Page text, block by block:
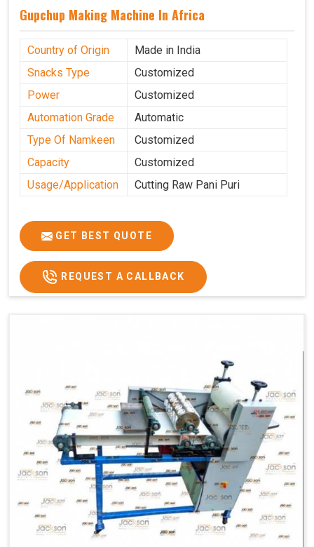
Gupchup Making Machine In Africa
Country of Origin
Made in India
Snacks Type
Customized
Power
Customized
Automation Grade
Automatic
Type Of Namkeen
Customized
Capacity
Customized
Usage/Application
Cutting Raw Pani Puri
GET BEST QUOTE
REQUEST A CALLBACK